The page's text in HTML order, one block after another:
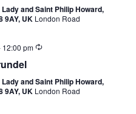
and Saint Philip Howard,
9AY, UK London Road
12:00 pm
and Saint Philip Howard,
9AY, UK London Road